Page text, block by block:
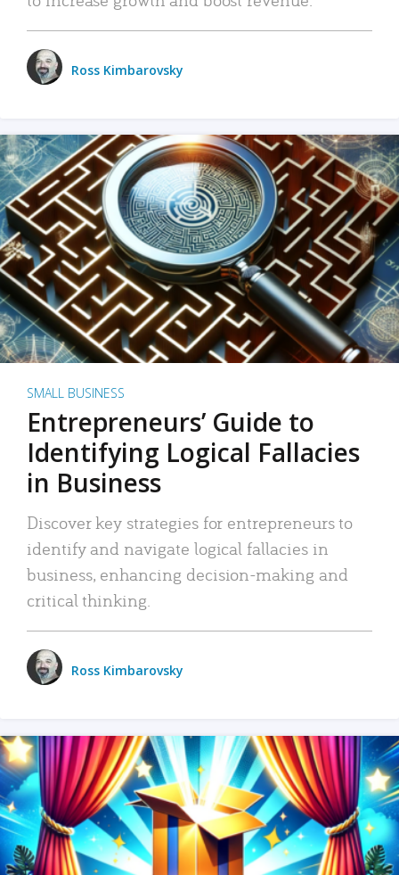
Ross Kimbarovsky
SMALL BUSINESS
Entrepreneurs’ Guide to
Identifying Logical Fallacies
in Business
Discover key strategies for entrepreneurs to
identify and navigate logical fallacies in
business, enhancing decision-making and
critical thinking.
Ross Kimbarovsky